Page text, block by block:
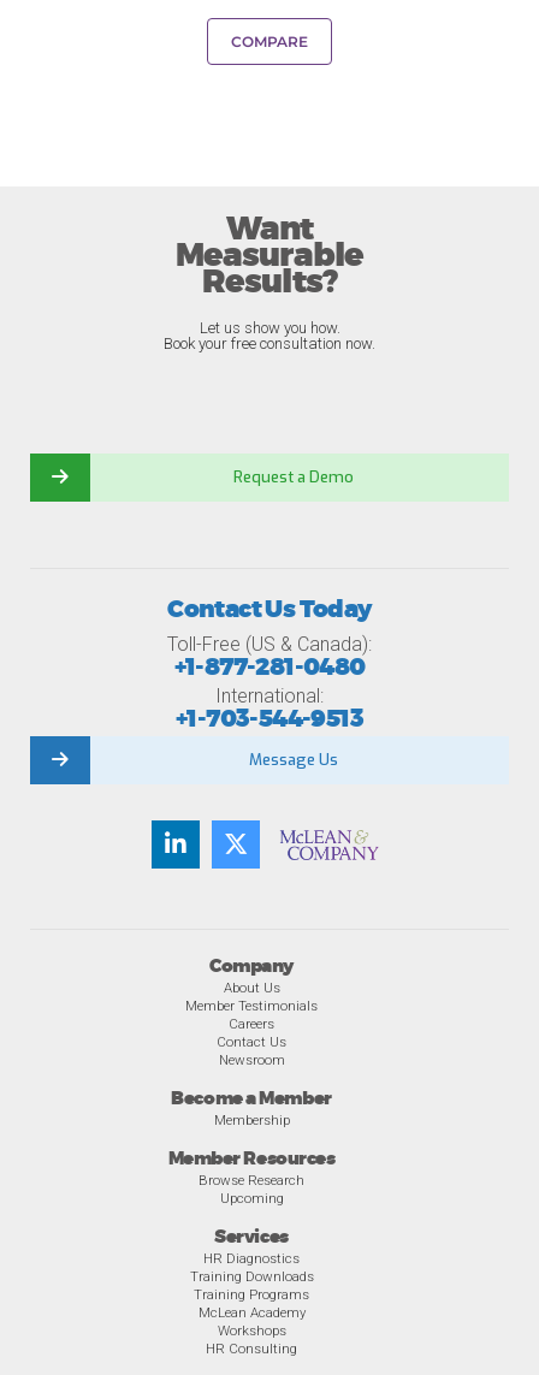
COMPARE
Want
Measurable
Results?
Let us show you how.
Book your free consultation now.
Request a Demo
Company
About Us
Member Testimonials
Careers
Contact Us
Newsroom
Become a Member
Membership
Member Resources
Browse Research
Upcoming
Services
HR Diagnostics
Training Downloads
Training Programs
McLean Academy
Workshops
HR Consulting
Contact Us Today
Toll-Free (US & Canada):
+1-877-281-0480
International:
+1-703-544-9513
Message Us